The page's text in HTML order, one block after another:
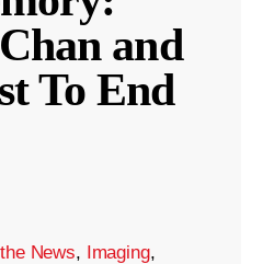
and
To End
News, Imaging,